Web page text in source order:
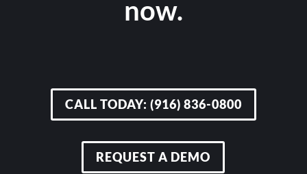
now.
CALL TODAY: (916) 836-0800
REQUEST A DEMO